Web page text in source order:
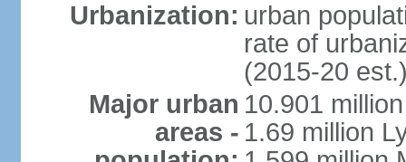
Urbanization: urban
rate of
(2015-20
Major urban
areas -
10.901
1.69 million